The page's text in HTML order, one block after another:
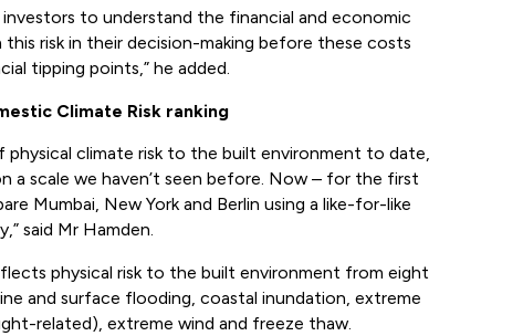
to understand the financial and economic
risk in their decision-making before these costs
tipping points,” he added.
Climate Risk ranking
physical climate risk to the built environment to date,
a scale we haven’t seen before. Now – for the first
Mumbai, New York and Berlin using a like-for-like
said Mr Hamden.
physical risk to the built environment from eight
and surface flooding, coastal inundation, extreme
related), extreme wind and freeze thaw.